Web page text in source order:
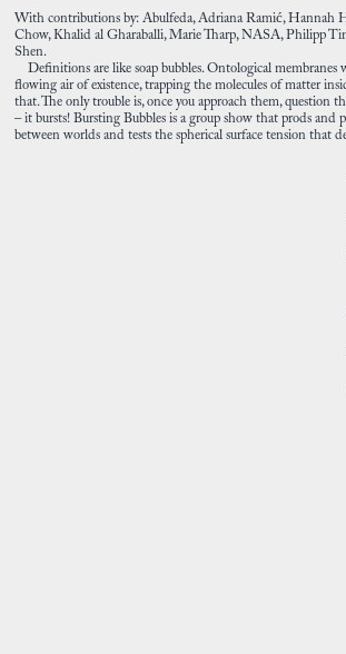
With contributions by: Abulfeda, Adriana Ramić, Hannah
Chow, Khalid al Gharaballi, Marie Tharp, NASA, Philipp
Shen.
Definitions are like soap bubbles. Ontological membranes
flowing air of existence, trapping the molecules of matter
that. The only trouble is, once you approach them, question
– it bursts! Bursting Bubbles is a group show that prods and
between worlds and tests the spherical surface tension that